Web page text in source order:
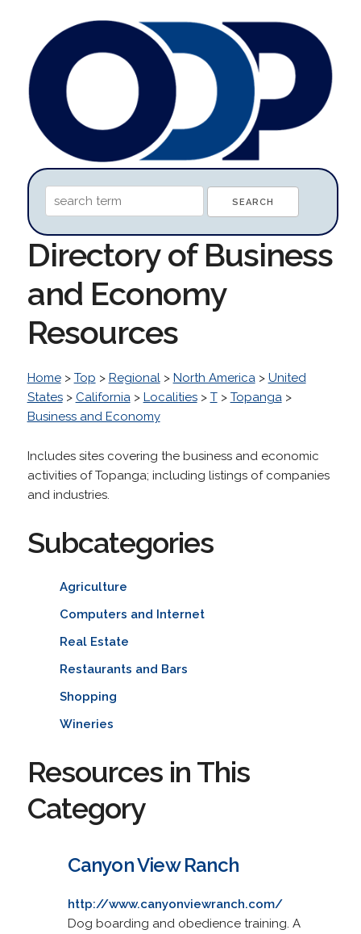
Directory of Business
and Economy
Resources
Home> Top > Regional> North America> United
States> California> Localities> T> Topanga>
Business and Economy
Includes sites covering the business and economic
activities of Topanga; including listings of companies
and industries.
Subcategories
Agriculture
Computers and Internet
Real Estate
Restaurants and Bars
Shopping
Wineries
Resources in This
Category
Canyon View Ranch
http://www.canyonviewranch.com/
Dog boarding and obedience training. A